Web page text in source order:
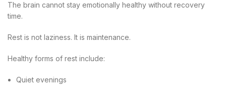
The brain cannot stay emotionally healthy without recovery
time.
Rest is not laziness. It is maintenance.
Healthy forms of rest include:
Quiet evenings